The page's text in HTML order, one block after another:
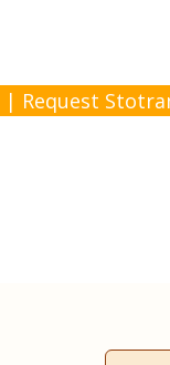
| Request